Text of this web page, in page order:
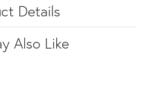
Details
Also Like